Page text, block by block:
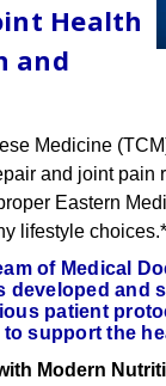
Health
and
Medicine
and joint pain
Eastern
lifestyle choices.*
of Medical
developed and
patient
support the
Modern